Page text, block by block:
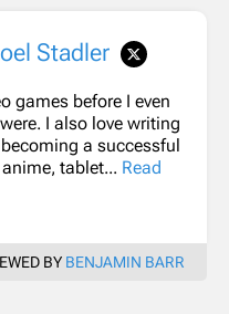
Stadler
games before I even
I also love writing
a successful
tablet... Read
BY BENJAMIN BARR